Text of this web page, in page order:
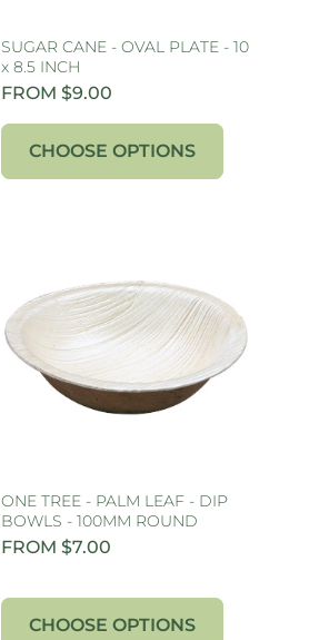
SUGAR CANE - OVAL PLATE - 10
x 8.5 INCH
FROM $9.00
CHOOSE OPTIONS
ONE TREE - PALM LEAF - DIP
BOWLS - 100MM ROUND
FROM $7.00
CHOOSE OPTIONS